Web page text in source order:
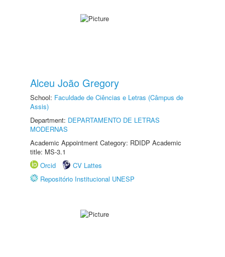
Alceu João Gregory
School: Faculdade de Ciências e Letras (Câmpus de
Assis)
Department: DEPARTAMENTO DE LETRAS
MODERNAS
Academic Appointment Category: RDIDP Academic
title: MS-3.1
Orcid
CV Lattes
Repositório Institucional UNESP